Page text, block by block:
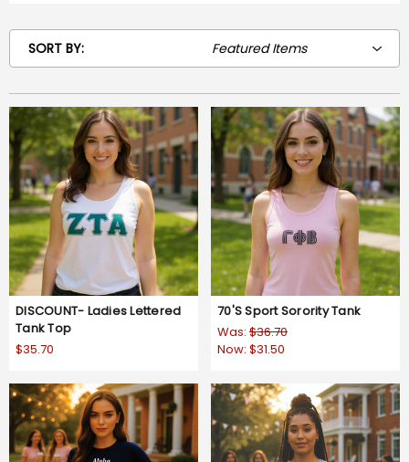
SORT BY:
DISCOUNT- Ladies Lettered
Tank Top
$35.70
70'S Sport Sorority Tank
Was: $36.70
Now: $31.50